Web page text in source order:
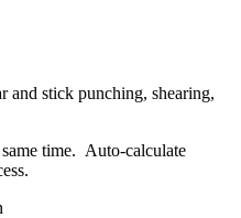
and stick punching, shearing,
time. Auto-calculate